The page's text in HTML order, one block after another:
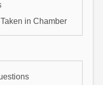
Taken in Chamber